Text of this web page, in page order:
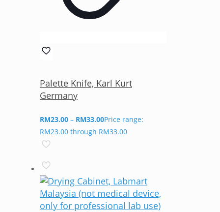
Palette Knife, Karl Kurt
Germany
RM23.00 – RM33.00Price range:
RM23.00 through RM33.00